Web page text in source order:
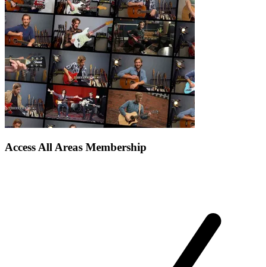
Access All Areas Membership